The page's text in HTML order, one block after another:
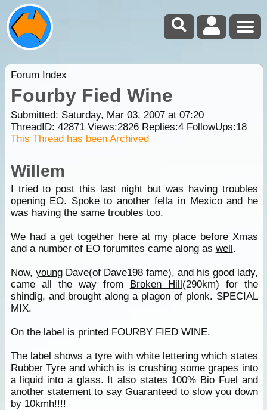
Forum Index
Fourby Fied Wine
Submitted: Saturday, Mar 03, 2007 at 07:20
ThreadID: 42871Views:2826Replies:4FollowUps:18
This Thread has been Archived
Willem
I tried to post this last night but was having troubles
opening EO. Spoke to another fella in Mexico and he
was having the same troubles too.
We had a get together here at my place before Xmas
and a number of EO forumites came along as well.
Now, youngDave(of Dave198 fame), and his good lady,
came all the way from Broken Hill(290km) for the
shindig, and brought along a plagon of plonk. SPECIAL
MIX.
On the label is printed FOURBY FIED WINE.
The label shows a tyre with white lettering which states
Rubber Tyre and which is is crushing some grapes into
a liquid into a glass. It also states 100% Bio Fuel and
another statement to say Guaranteed to slow you down
by 10kmh!!!!